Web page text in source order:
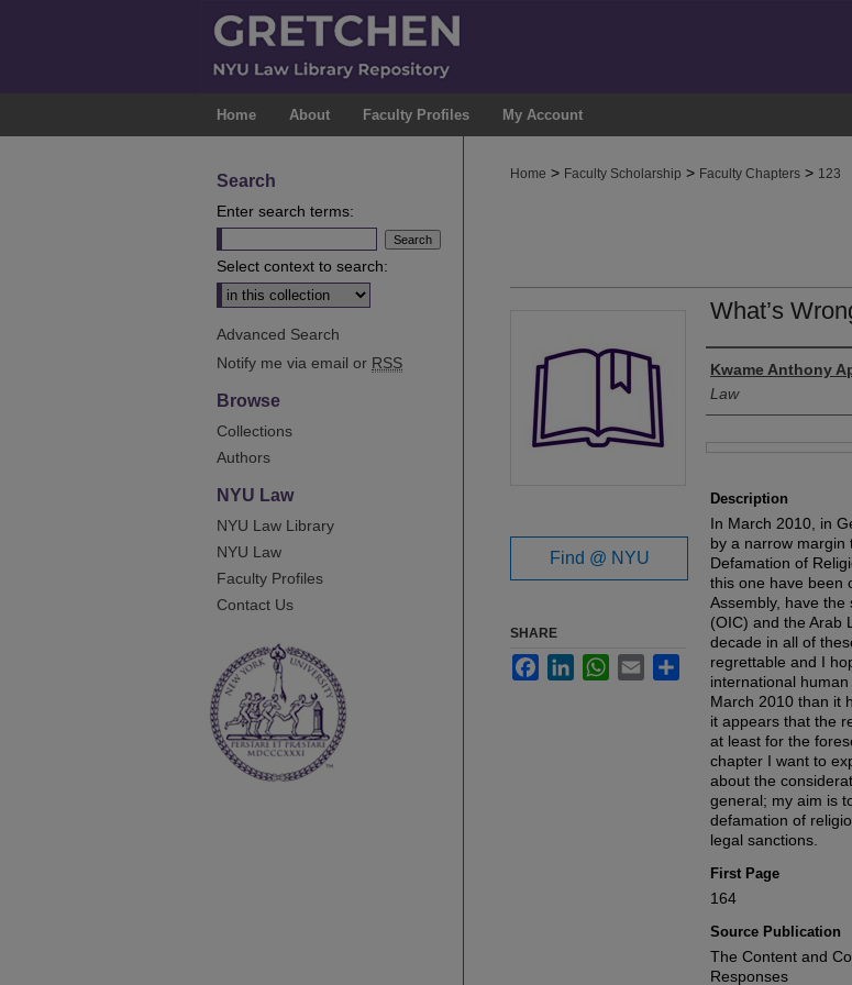
Home About Faculty Profiles My Account
Home > Faculty Scholarship > Faculty Chapters > 123
What’s
Authors
Kwame Anthony
Law
Description
In March 2010, in
by a narrow margin
Defamation of
this one have been
Assembly, have
(OIC) and the Arab
decade in all of
regrettable and I
international
March 2010 than it
it appears that the
at least for the
chapter I want to
about the
general; my aim is
defamation of
legal sanctions.
First Page
164
Source Publication
The Content and
Responses
Find @ NYU
SHARE
FacebookLinkedInWhatsApp
Email Share
Search
Enter search terms:
Select context to search:
Advanced Search
Notify me via email or RSS
Browse
Collections
Authors
NYU Law
NYU Law Library
NYU Law
Faculty Profiles
Contact Us